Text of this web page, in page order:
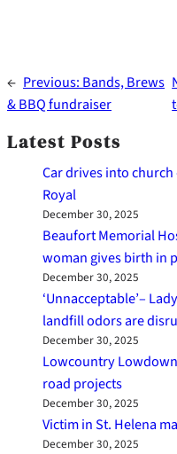
← Previous: Bands, Brews
& BBQ fundraiser
Latest Posts
Car drives into
Royal
December 30, 2025
Beaufort Memorial
woman gives birth in
December 30, 2025
‘Unnacceptable’–
landfill odors are
December 30, 2025
Lowcountry
road projects
December 30, 2025
Victim in St. Helena
December 30, 2025